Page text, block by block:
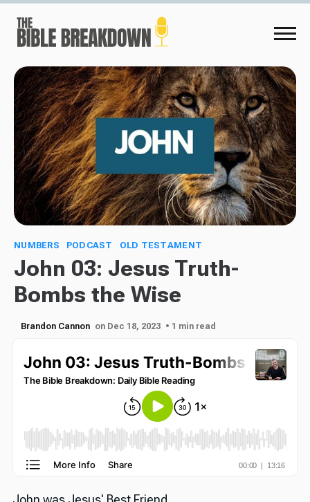
NUMBERS PODCAST OLD TESTAMENT
John 03: Jesus Truth-
Bombs the Wise
Brandon Cannon on Dec 18, 2023 • 1 min read